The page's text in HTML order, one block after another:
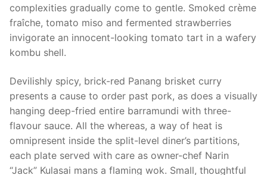
complexities gradually come to gentle. Smoked crème
fraîche, tomato miso and fermented strawberries
invigorate an innocent-looking tomato tart in a wafery
kombu shell.
Devilishly spicy, brick-red Panang brisket curry
presents a cause to order past pork, as does a visually
hanging deep-fried entire barramundi with three-
flavour sauce. All the whereas, a way of heat is
omnipresent inside the split-level diner’s partitions,
each plate served with care as owner-chef Narin
“Jack” Kulasai mans a flaming wok. Small, thoughtful